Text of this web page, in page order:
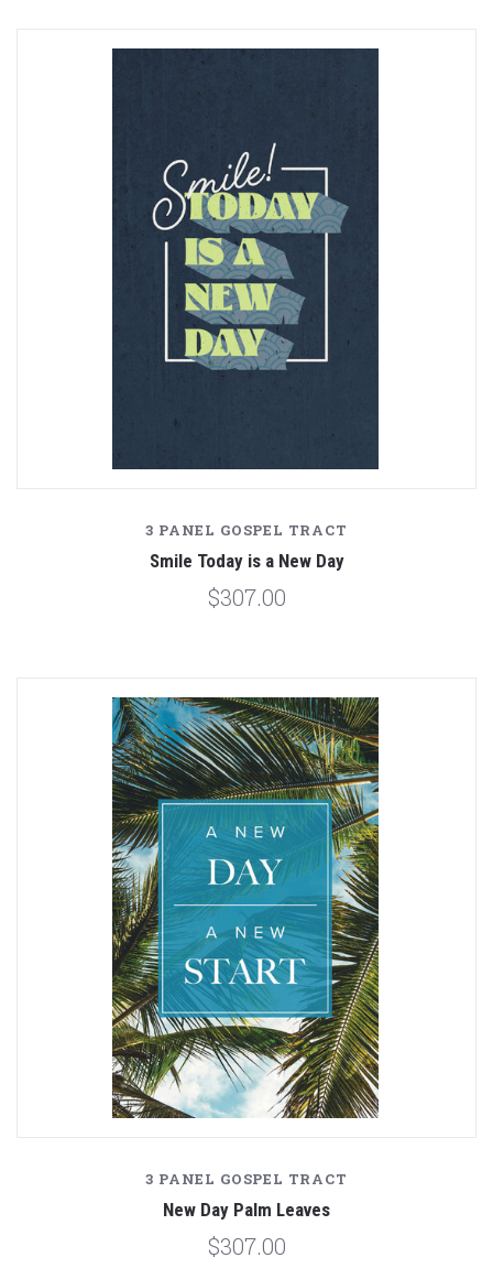
3 PANEL GOSPEL TRACT
Smile Today is a New Day
$307.00
3 PANEL GOSPEL TRACT
New Day Palm Leaves
$307.00